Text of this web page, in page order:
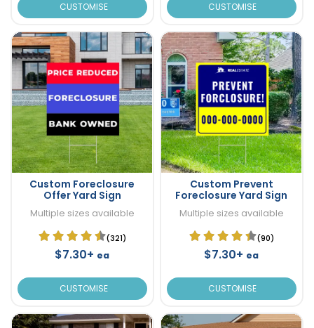
CUSTOMISE CUSTOMISE
Custom Foreclosure
Offer Yard Sign
Multiple sizes available
(321)
$7.30+ ea
CUSTOMISE
Custom Prevent
Foreclosure Yard Sign
Multiple sizes available
(90)
$7.30+ ea
CUSTOMISE